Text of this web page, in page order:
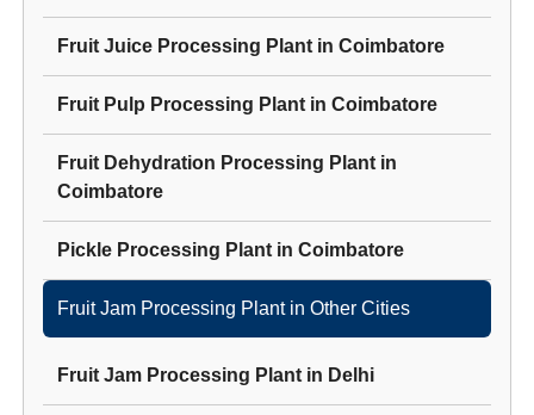
Fruit Juice Processing Plant inCoimbatore
Fruit Pulp Processing Plant inCoimbatore
Fruit Dehydration Processing Plant in
Coimbatore
Pickle Processing Plant inCoimbatore
Fruit Jam Processing Plantin Other Cities
Fruit Jam Processing Plant in Delhi